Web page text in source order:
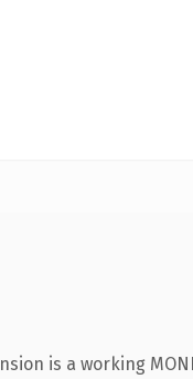
is a working